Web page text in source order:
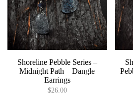
Shoreline Pebble Series –
Midnight Path – Dangle
Earrings
$26.00